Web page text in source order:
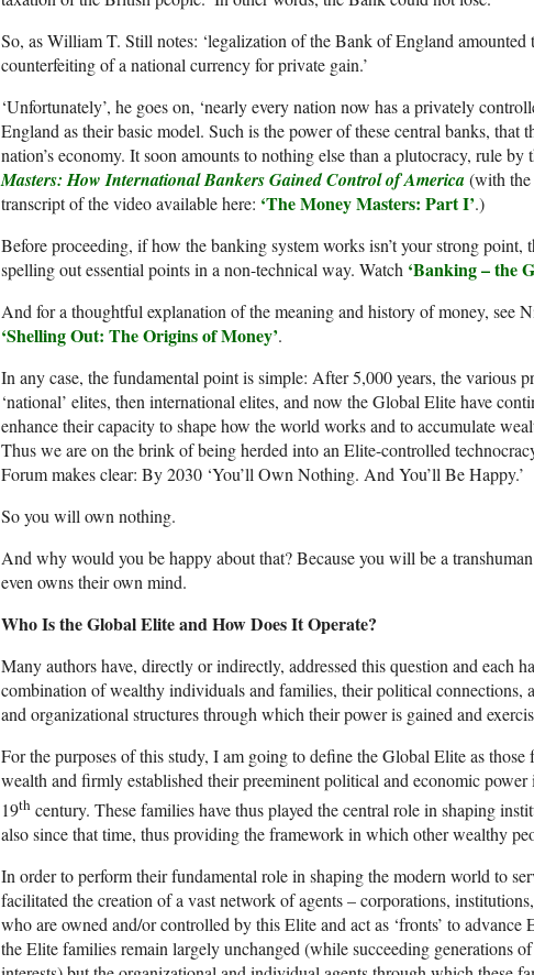
So, as William T. Still notes: ‘legalization of the Bank of England amounted
counterfeiting of a national currency for private gain.’
‘Unfortunately’, he goes on, ‘nearly every nation now has a privately
England as their basic model. Such is the power of these central banks, that
nation’s economy. It soon amounts to nothing else than a plutocracy, rule by
Masters: How International Bankers Gained Control of America(with the
transcript of the video available here: ‘TheMoney Masters: Part I’.)
Before proceeding, if how the banking system works isn’t your strong
spelling out essential points in a non-technical way. Watch ‘Banking – the
And for a thoughtful explanation of the meaning and history of money, see
‘Shelling Out: The Origins of Money’.
In any case, the fundamental point is simple: After 5,000 years, the various
‘national’ elites, then international elites, and now the Global Elite have
enhance their capacity to shape how the world works and to accumulate
Thus we are on the brink of being herded into an Elite-controlled
Forum makes clear: By 2030 ‘You’ll Own Nothing. And You’ll Be Happy.’
So you will own nothing.
And why would you be happy about that? Because you will be a
even owns their own mind.
Who Is the Global Elite and How Does It Operate?
Many authors have, directly or indirectly, addressed this question and each
combination of wealthy individuals and families, their political connections,
and organizational structures through which their power is gained and
For the purposes of this study, I am going to define the Global Elite as
wealth and firmly established their preeminent political and economic
19th century. These families have thus played the central role in shaping
also since that time, thus providing the framework in which other wealthy
In order to perform their fundamental role in shaping the modern world to
facilitated the creation of a vast network of agents – corporations,
who are owned and/or controlled by this Elite and act as ‘fronts’ to advance
the Elite families remain largely unchanged (while succeeding generations